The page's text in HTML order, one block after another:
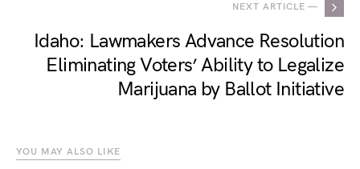
NEXT ARTICLE —
Idaho: Lawmakers Advance Resolution
Eliminating Voters’ Ability to Legalize
Marijuana by Ballot Initiative
YOU MAY ALSO LIKE